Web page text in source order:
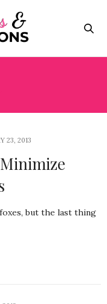
23, 2013
but the last thing